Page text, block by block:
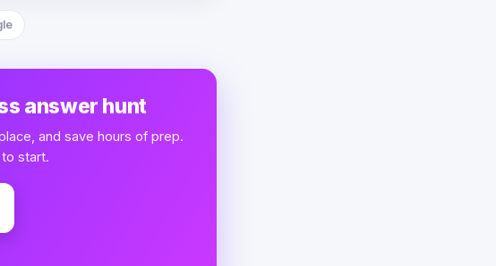
answer hunt
and save hours of prep.
to start.